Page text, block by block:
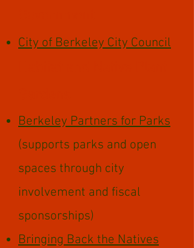
City of Berkeley City Council
Berkeley Partners for Parks
(supports parks and open
spaces through city
involvement and fiscal
sponsorships)
Bringing Back the Natives